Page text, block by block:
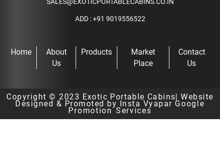
SALES@EXOTICPORTABLECABINS.CO.IN
ADD : +91 9019556522
Home
About
Us
Products
Market
Place
Contact
Us
Copyright © 2023 Exotic Portable Cabins | Website
Designed & Promoted by Insta Vyapar Google
Promotion Services